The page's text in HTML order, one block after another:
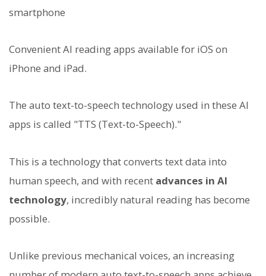
Convenient AI reading apps available for iOS on
iPhone and iPad.
The auto text-to-speech technology used in these AI
apps is called "TTS (Text-to-Speech)."
This is a technology that converts text data into
human speech, and with recent advances in AI
technology, incredibly natural reading has become
possible.
Unlike previous mechanical voices, an increasing